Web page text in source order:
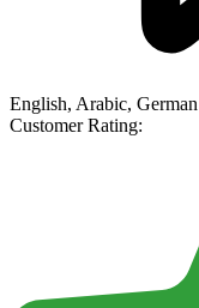
English, Arabic, German
Customer Rating: